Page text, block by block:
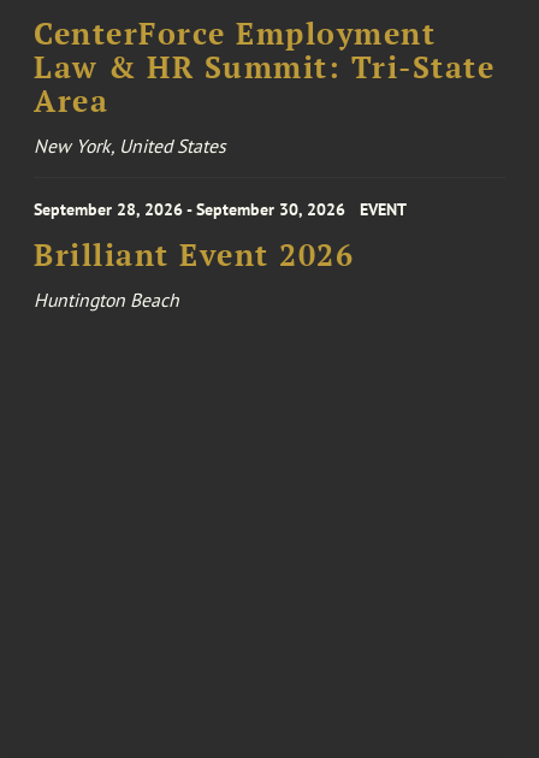
CenterForce Employment
Law & HR Summit: Tri-State
Area
New York, United States
September 28, 2026 - September 30, 2026 EVENT
Brilliant Event 2026
Huntington Beach